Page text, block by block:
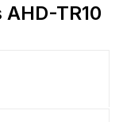
TR10